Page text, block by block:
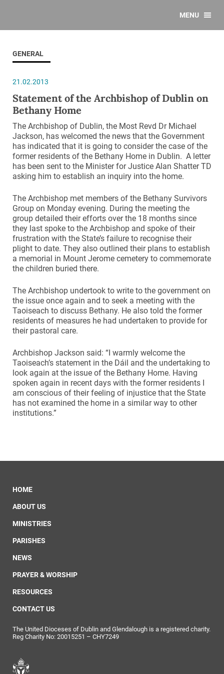
MENU
GENERAL
21.02.2013
Statement of the Archbishop of Dublin on
Bethany Home
The Archbishop of Dublin, the Most Revd Dr Michael
Jackson, has welcomed the news that the Government
has indicated that it is going to consider the case of the
former residents of the Bethany Home in Dublin. A letter
has been sent to the Minister for Justice Alan Shatter TD
asking him to establish an inquiry into the home.
The Archbishop met members of the Bethany Survivors
Group on Monday evening. During the meeting the
group detailed their efforts over the 18 months since
they last spoke to the Archbishop and spoke of their
frustration with the State’s failure to recognise their
plight to date. They also outlined their plans to establish
a memorial in Mount Jerome cemetery to commemorate
the children buried there.
The Archbishop undertook to write to the government on
the issue once again and to seek a meeting with the
Taoiseach to discuss Bethany. He also told the former
residents of measures he had undertaken to provide for
their pastoral care.
Archbishop Jackson said: “I warmly welcome the
Taoiseach’s statement in the Dáil and the undertaking to
look again at the issue of the Bethany Home. Having
spoken again in recent days with the former residents I
am conscious of their feeling of injustice that the State
has not examined the home in a similar way to other
institutions.”
HOME
ABOUT US
MINISTRIES
PARISHES
NEWS
PRAYER & WORSHIP
RESOURCES
CONTACT US
The United Dioceses of Dublin and Glendalough is a registered charity.
Reg Charity No: 20015251 – CHY7249